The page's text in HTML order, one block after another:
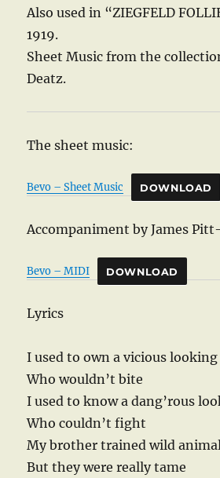
Also used in “ZIEGFELD
1919.
Sheet Music from the
Deatz.
The sheet music:
Bevo – Sheet Music DOWNLOAD
Accompaniment by James
Bevo – MIDI DOWNLOAD
Lyrics
I used to own a vicious
Who wouldn’t bite
I used to know a dang’rous
Who couldn’t fight
My brother trained wild
But they were really tame